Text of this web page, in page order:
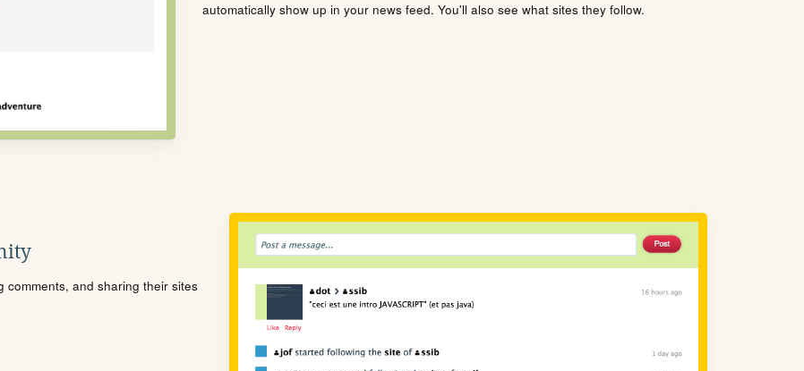
automatically show up in your news feed. You'll also see what sites they follow.
and sharing their sites